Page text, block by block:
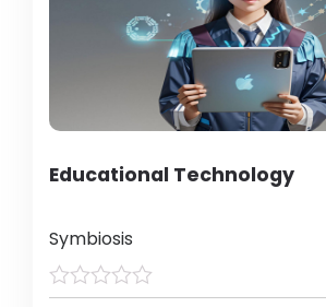
Educational Technology
Symbiosis